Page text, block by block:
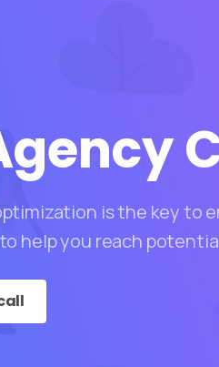
is the key to
help you reach